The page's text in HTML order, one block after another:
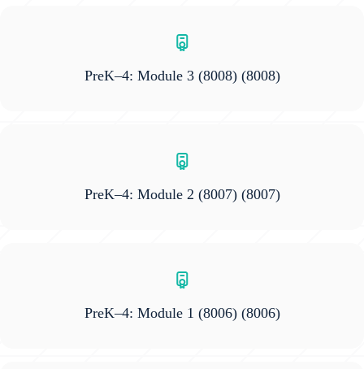
PreK–4: Module 3 (8008)(8008)
PreK–4: Module 2 (8007)(8007)
PreK–4: Module 1 (8006)(8006)